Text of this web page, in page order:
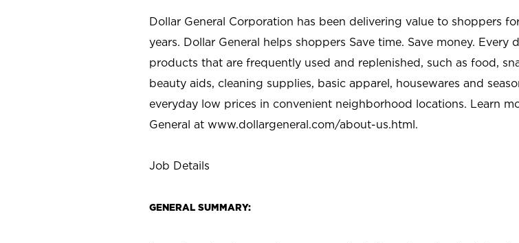
Dollar General Corporation has been delivering value to shoppers
years. Dollar General helps shoppers Save time. Save money. Every
products that are frequently used and replenished, such as food,
beauty aids, cleaning supplies, basic apparel, housewares and
everyday low prices in convenient neighborhood locations. Learn
General at www.dollargeneral.com/about-us.html.
Job Details
GENERAL SUMMARY: